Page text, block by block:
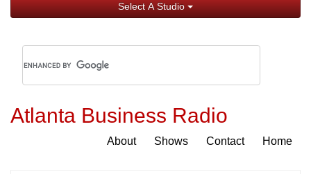
Select A Studio
Atlanta Business Radio
About Shows Contact Home